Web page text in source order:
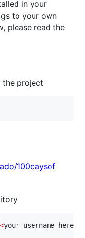
in your
to your own
please read the
the project
100daysof
<your username here